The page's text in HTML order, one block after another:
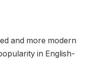
and more modern
in English-